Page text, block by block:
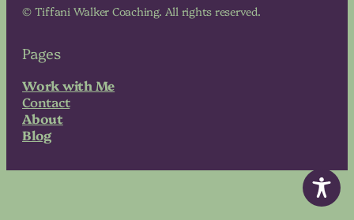
© Tiffani Walker Coaching. All rights reserved.
Pages
Work with Me
Contact
About
Blog